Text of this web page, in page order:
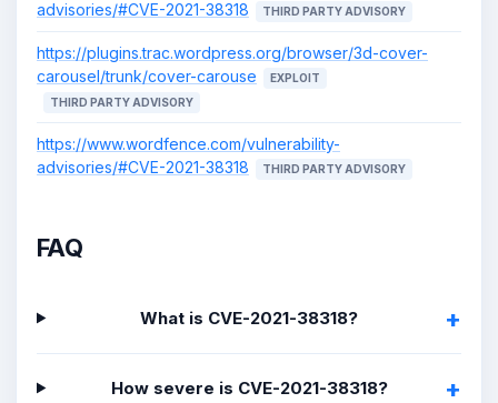
advisories/#CVE-2021-38318 THIRD PARTY ADVISORY
https://plugins.trac.wordpress.org/browser/3d-cover-
carousel/trunk/cover-carouse
EXPLOIT
THIRD PARTY ADVISORY
https://www.wordfence.com/vulnerability-
advisories/#CVE-2021-38318
THIRD PARTY ADVISORY
FAQ
What is CVE-2021-38318?
How severe is CVE-2021-38318?